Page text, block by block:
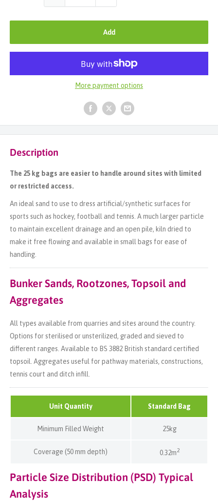
Add
More payment options
Description
The 25 kg bags are easier to handle around sites with limited
or restricted access.
An ideal sand to use to dress artificial/synthetic surfaces for
sports such as hockey, football and tennis. A much larger particle
to maintain excellent drainage and an open pile, kiln dried to
make it free flowing and available in small bags for ease of
handling.
Bunker Sands, Rootzones, Topsoil and
Aggregates
All types available from quarries and sites around the country.
Options for sterilised or unsterilized, graded and sieved to
different ranges. Available to BS 3882 British standard certified
topsoil. Aggregates useful for pathway materials, constructions,
tennis court and ditch infill.
Unit Quantity Standard Bag
Minimum Filled Weight 25kg
Coverage (50 mm depth) 0.32m2
Particle Size Distribution (PSD) Typical
Analysis